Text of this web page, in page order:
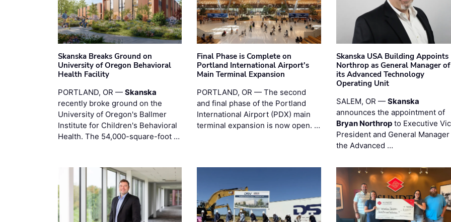
Skanska Breaks Ground on
University of Oregon Behavioral
Health Facility
PORTLAND, OR — Skanska
recently broke ground on the
University of Oregon's Ballmer
Institute for Children's Behavioral
Health. The 54,000-square-foot …
Final Phase is Complete on
Portland International Airport's
Main Terminal Expansion
PORTLAND, OR — The second
and final phase of the Portland
International Airport (PDX) main
terminal expansion is now open. …
Skanska USA Building Appoints
Northrop as General Manager of
its Advanced Technology
Operating Unit
SALEM, OR — Skanska
announces the appointment of
Bryan Northropto Executive
President and General
the Advanced …